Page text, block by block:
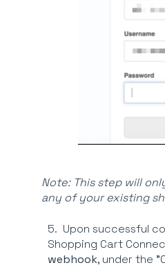
Note: This step will
any of your existing
5. Upon successful
Shopping Cart
webhook, under the